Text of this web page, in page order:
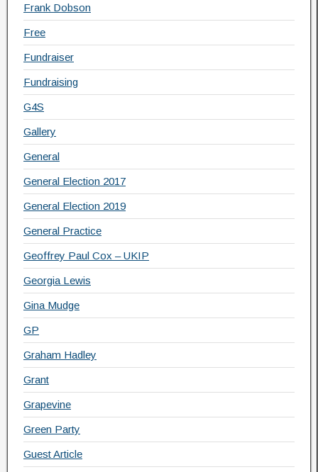
Frank Dobson
Free
Fundraiser
Fundraising
G4S
Gallery
General
General Election 2017
General Election 2019
General Practice
Geoffrey Paul Cox – UKIP
Georgia Lewis
Gina Mudge
GP
Graham Hadley
Grant
Grapevine
Green Party
Guest Article